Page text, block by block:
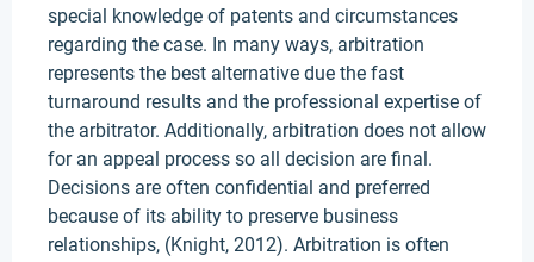
special knowledge of patents and circumstances
regarding the case. In many ways, arbitration
represents the best alternative due the fast
turnaround results and the professional expertise of
the arbitrator. Additionally, arbitration does not allow
for an appeal process so all decision are final.
Decisions are often confidential and preferred
because of its ability to preserve business
relationships, (Knight, 2012). Arbitration is often